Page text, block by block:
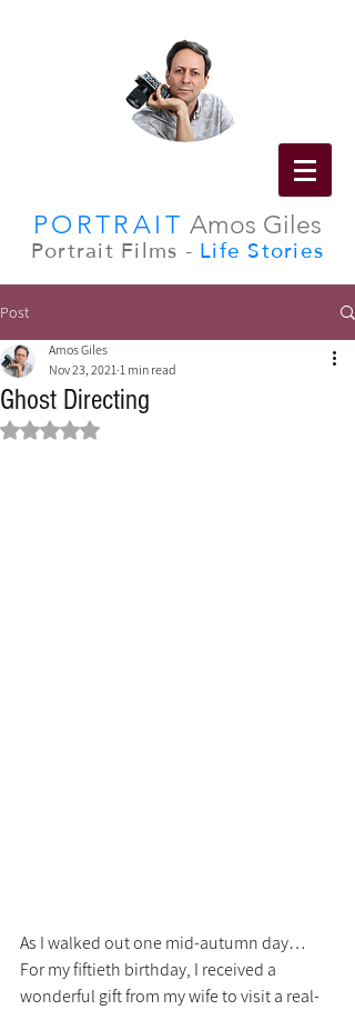
PORTRAIT Amos Giles
Portrait Films - Life Stories
Post
Ghost Directing
Amos Giles
Nov 23, 2021 1 min read
Rated NaN out of 5 stars.
As I walked out one mid-autumn day…
For my fiftieth birthday, I received a
wonderful gift from my wife to visit a real-